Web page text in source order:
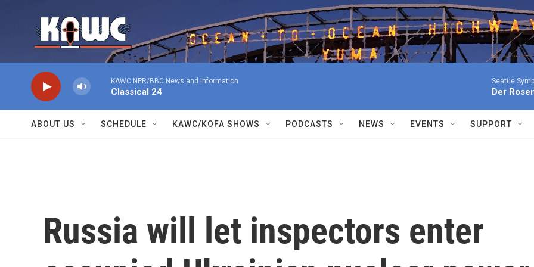
KAWC NPR/BBC News and Information
Classical 24
Seattle
Der
ABOUT US SCHEDULE KAWC/KOFA SHOWS PODCASTS NEWS EVENTS SUPPORT
Russia will let inspectors enter